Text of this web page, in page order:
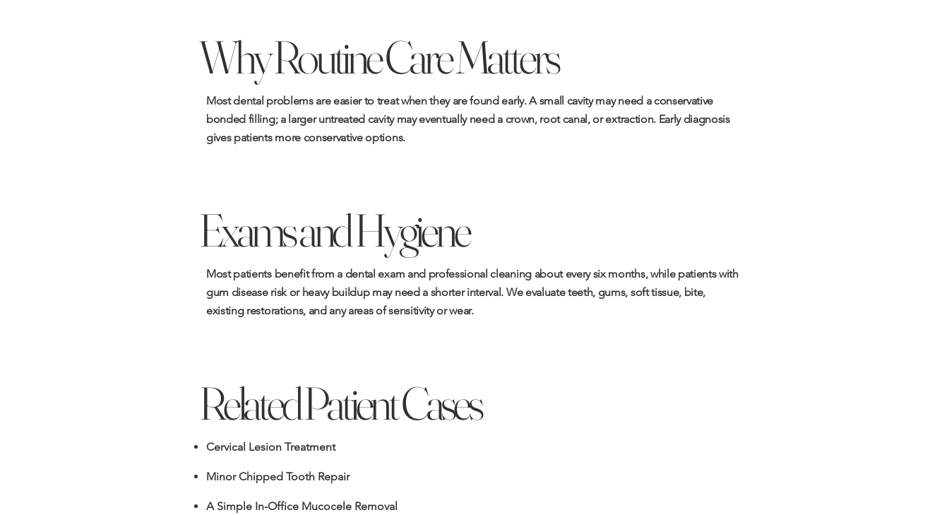
Why Routine Care Matters
Most dental problems are easier to treat when they are found early. A small cavity may need a conservative
bonded filling; a larger untreated cavity may eventually need a crown, root canal, or extraction. Early diagnosis
gives patients more conservative options.
Exams and Hygiene
Most patients benefit from a dental exam and professional cleaning about every six months, while patients with
gum disease risk or heavy buildup may need a shorter interval. We evaluate teeth, gums, soft tissue, bite,
existing restorations, and any areas of sensitivity or wear.
Related Patient Cases
Cervical Lesion Treatment
Minor Chipped Tooth Repair
A Simple In-Office Mucocele Removal